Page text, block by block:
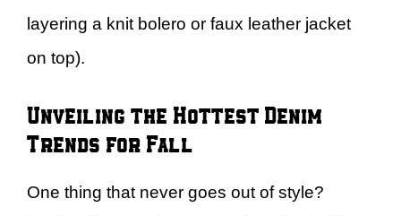
layering a knit bolero or faux leather jacket
on top).
Unveiling the Hottest Denim
Trends for Fall
One thing that never goes out of style?